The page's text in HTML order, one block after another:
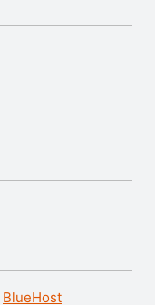
BlueHost